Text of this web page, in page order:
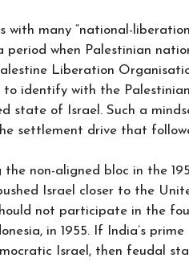
many “national-
when Palestinian
Liberation
identify with the
state of Israel. Such a
settlement drive that
non-aligned bloc in the
Israel closer to the
not participate in the
in 1955. If India’s prime
Israel, then feudal